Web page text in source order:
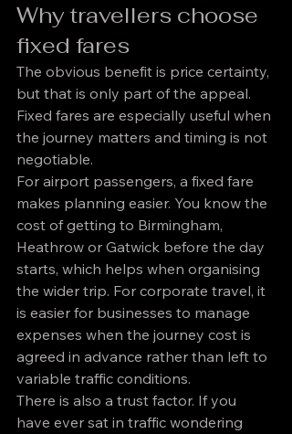
Why travellers choose
fixed fares
The obvious benefit is price certainty,
but that is only part of the appeal.
Fixed fares are especially useful when
the journey matters and timing is not
negotiable.
For airport passengers, a fixed fare
makes planning easier. You know the
cost of getting to Birmingham,
Heathrow or Gatwick before the day
starts, which helps when organising
the wider trip. For corporate travel, it
is easier for businesses to manage
expenses when the journey cost is
agreed in advance rather than left to
variable traffic conditions.
There is also a trust factor. If you
have ever sat in traffic wondering